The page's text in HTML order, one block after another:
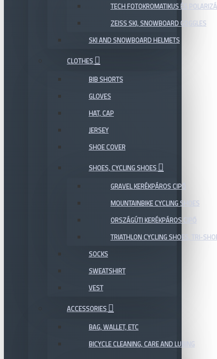
TECH FOTOKROMATIKUS ÉS
ZEISS SKI, SNOWBOARD GOGGLES
SKI AND SNOWBOARD HELMETS
CLOTHES
BIB SHORTS
GLOVES
HAT, CAP
JERSEY
SHOE COVER
SHOES, CYCLING SHOES
GRAVEL KERÉKPÁROS CIPŐ
MOUNTAINBIKE CYCLING SHOES
ORSZÁGÚTI KERÉKPÁROS CIPŐ
TRIATHLON CYCLING SHOES, TRI-
SOCKS
SWEATSHIRT
VEST
ACCESSORIES
BAG, WALLET, ETC
BICYCLE CLEANING, CARE AND LUBING